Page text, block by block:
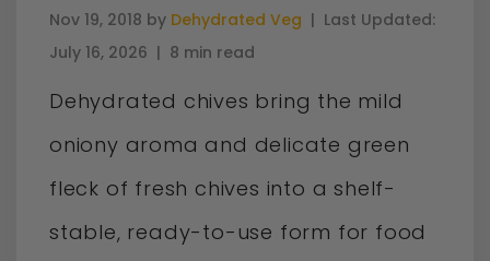
Nov 19, 2018 by Dehydrated Veg | Last Updated:
July 16, 2026 | 8 min read
Dehydrated chives bring the mild
oniony aroma and delicate green
fleck of fresh chives into a shelf-
stable, ready-to-use form for food